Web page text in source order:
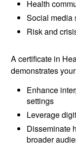
Health
Social media
Risk and
A certificate in
demonstrates
Enhance
settings
Leverage
Disseminate
broader